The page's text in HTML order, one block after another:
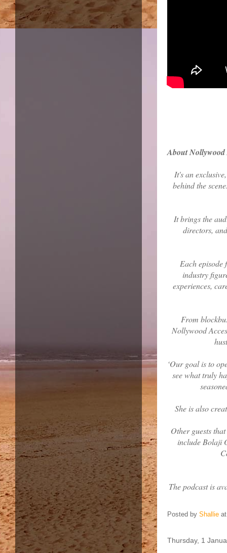
About Nollywood
It's an
behind the
It brings the
directors,
Each episode
industry
experiences,
From
Nollywood
‘Our goal is to
see what truly
She is also
Other guests
include Bolaji
The podcast is
Posted by Shallie
Thursday, 1